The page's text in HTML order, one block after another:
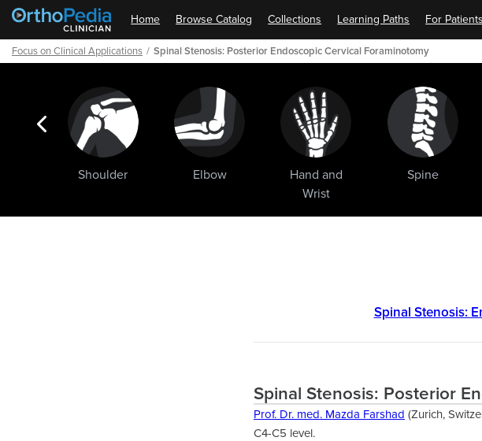
Shoulder Elbow
Hand and
Wrist
Spine
Home Browse Catalog Collections Learning Paths For Patients
Focus on Clinical Applications Spinal Stenosis: Posterior Endoscopic Cervical Foraminotomy
Spinal Stenosis:
Spinal Stenosis: Posterior
Prof. Dr. med. Mazda Farshad (Zurich,
C4-C5 level.